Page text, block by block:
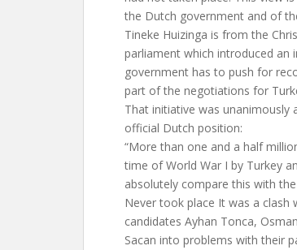
the Dutch government and of
Tineke Huizinga is from the
parliament which introduced an
government has to push for
part of the negotiations for
That initiative was unanimously
official Dutch position:
“More than one and a half
time of World War I by Turkey
absolutely compare this with
Never took place It was a
candidates Ayhan Tonca,
Sacan into problems with their